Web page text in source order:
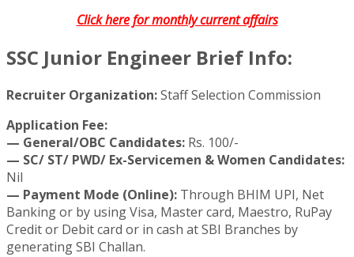
Click here for monthly current affairs
SSC Junior Engineer Brief Info:
Recruiter Organization:Staff Selection Commission
Application Fee:
— General/OBC Candidates: Rs. 100/-
— SC/ ST/ PWD/ Ex-Servicemen & Women Candidates:
Nil
— Payment Mode (Online): Through BHIM UPI, Net
Banking or by using Visa, Master card, Maestro, RuPay
Credit or Debit card or in cash at SBI Branches by
generating SBI Challan.